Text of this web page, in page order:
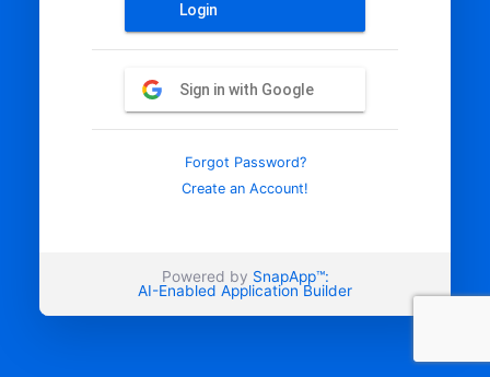
Login
Sign in with Google
Forgot Password?
Create an Account!
Powered by SnapApp™:
AI-Enabled Application Builder